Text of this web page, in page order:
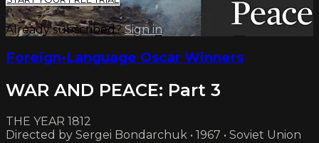
Already subscribed?Sign in
Foreign-Language Oscar Winners
WAR AND PEACE: Part 3
THE YEAR 1812
Directed by Sergei Bondarchuk • 1967 • Soviet Union